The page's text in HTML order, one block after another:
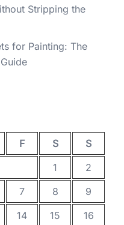
Stripping the
for Painting: The
F S
S
1
2
7 8
9
14 15 16